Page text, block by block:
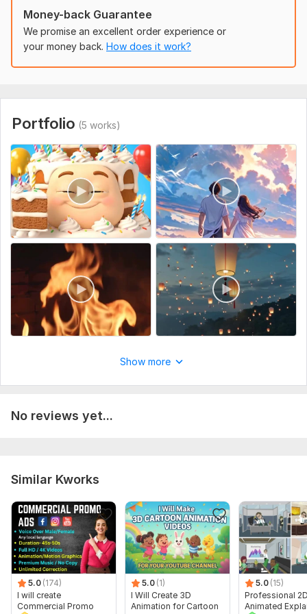
Uniqueness: Template-Based
Money-back Guarantee
We promise an excellent order experience or
your money back. How does it work?
Portfolio (5 works)
Show more
No reviews yet...
Similar Kworks
5.0 (174)
I will create
Commercial Promo
5.0 (1)
I Will Create 3D
Animation for Cartoon
5.0 (15)
Professional
Animated